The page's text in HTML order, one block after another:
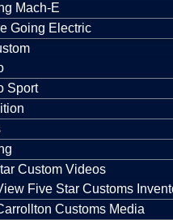
Mach-E
Going Electric
Sport
Custom Videos
Five Star Customs
Customs Media